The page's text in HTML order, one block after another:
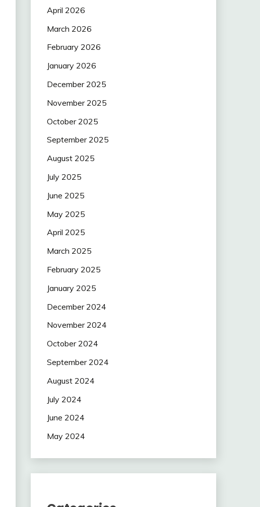
April 2026
March 2026
February 2026
January 2026
December 2025
November 2025
October 2025
September 2025
August 2025
July 2025
June 2025
May 2025
April 2025
March 2025
February 2025
January 2025
December 2024
November 2024
October 2024
September 2024
August 2024
July 2024
June 2024
May 2024